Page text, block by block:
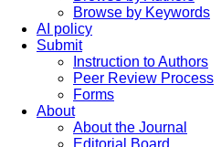
Browse by Keywords
AI policy
Submit
Instruction to Authors
Peer Review Process
Forms
About
About the Journal
Editorial Board